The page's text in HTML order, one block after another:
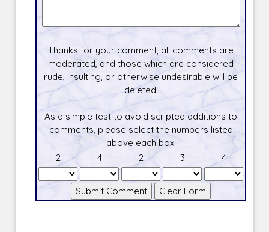
Thanks for your comment, all comments are
moderated, and those which are considered
rude, insulting, or otherwise undesirable will be
deleted.
As a simple test to avoid scripted additions to
comments, please select the numbers listed
above each box.
2
4 2 3 4